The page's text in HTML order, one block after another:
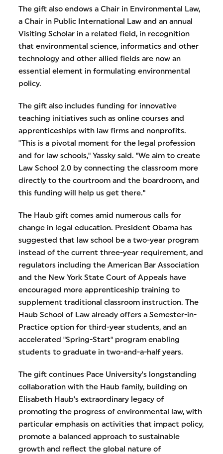
The gift also endows a Chair in Environmental Law,
a Chair in Public International Law and an annual
Visiting Scholar in a related field, in recognition
that environmental science, informatics and other
technology and other allied fields are now an
essential element in formulating environmental
policy.
The gift also includes funding for innovative
teaching initiatives such as online courses and
apprenticeships with law firms and nonprofits.
"This is a pivotal moment for the legal profession
and for law schools," Yassky said. "We aim to create
Law School 2.0 by connecting the classroom more
directly to the courtroom and the boardroom, and
this funding will help us get there."
The Haub gift comes amid numerous calls for
change in legal education. President Obama has
suggested that law school be a two-year program
instead of the current three-year requirement, and
regulators including the American Bar Association
and the New York State Court of Appeals have
encouraged more apprenticeship training to
supplement traditional classroom instruction. The
Haub School of Law already offers a Semester-in-
Practice option for third-year students, and an
accelerated "Spring-Start" program enabling
students to graduate in two-and-a-half years.
The gift continues Pace University's longstanding
collaboration with the Haub family, building on
Elisabeth Haub's extraordinary legacy of
promoting the progress of environmental law, with
particular emphasis on activities that impact policy,
promote a balanced approach to sustainable
growth and reflect the global nature of